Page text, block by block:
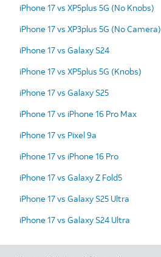
iPhone 17 vs XP5plus 5G (No Knobs)
iPhone 17 vs XP3plus 5G (No Camera)
iPhone 17 vs Galaxy S24
iPhone 17 vs XP5plus 5G (Knobs)
iPhone 17 vs Galaxy S25
iPhone 17 vs iPhone 16 Pro Max
iPhone 17 vs Pixel 9a
iPhone 17 vs iPhone 16 Pro
iPhone 17 vs Galaxy Z Fold5
iPhone 17 vs Galaxy S25 Ultra
iPhone 17 vs Galaxy S24 Ultra